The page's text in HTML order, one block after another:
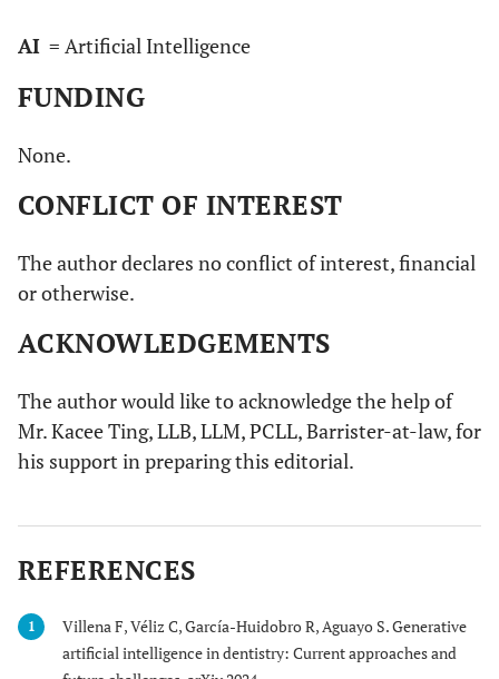
AI = Artificial Intelligence
FUNDING
None.
CONFLICT OF INTEREST
The author declares no conflict of interest, financial
or otherwise.
ACKNOWLEDGEMENTS
The author would like to acknowledge the help of
Mr. Kacee Ting, LLB, LLM, PCLL, Barrister-at-law, for
his support in preparing this editorial.
REFERENCES
1
Villena F, Véliz C, García-Huidobro R, Aguayo S. Generative
artificial intelligence in dentistry: Current approaches and